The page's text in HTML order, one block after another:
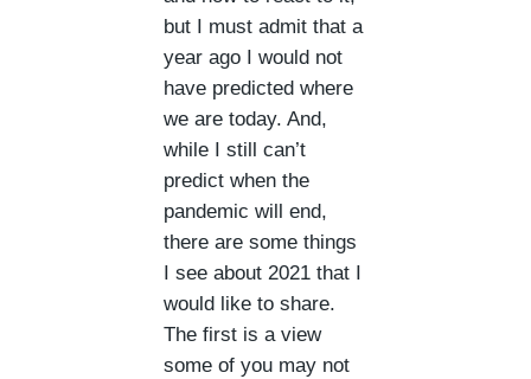
but I must admit that a
year ago I would not
have predicted where
we are today. And,
while I still can’t
predict when the
pandemic will end,
there are some things
I see about 2021 that I
would like to share.
The first is a view
some of you may not